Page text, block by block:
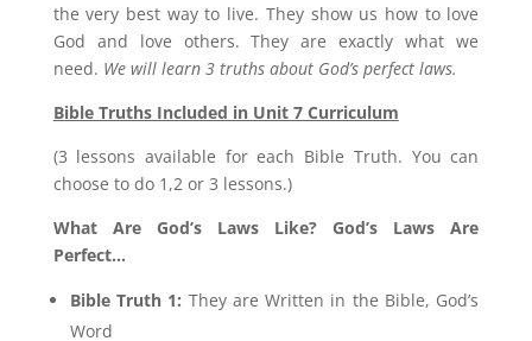
the very best way to live. They show us how to love
God and love others. They are exactly what we
need. We will learn 3 truths about God’s perfect laws.
Bible Truths Included in Unit 7 Curriculum
(3 lessons available for each Bible Truth. You can
choose to do 1,2 or 3 lessons.)
What Are God’s Laws Like? God’s Laws Are
Perfect…
Bible Truth 1: They are Written in the Bible, God’s
Word